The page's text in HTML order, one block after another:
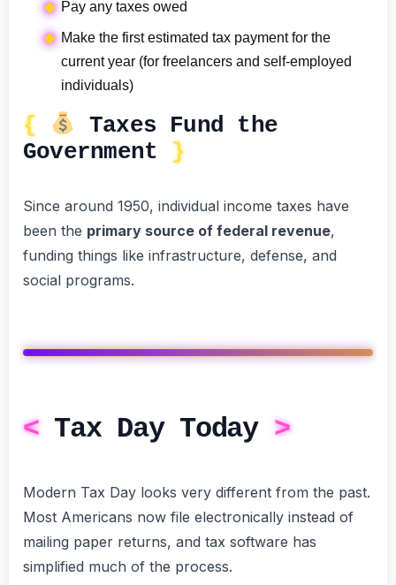
Pay any taxes owed
Make the first estimated tax payment for the
current year (for freelancers and self-employed
individuals)
Taxes Fund the
Government
Since around 1950, individual income taxes have
been the primary source of federal revenue,
funding things like infrastructure, defense, and
social programs.
Tax Day Today
Modern Tax Day looks very different from the past.
Most Americans now file electronically instead of
mailing paper returns, and tax software has
simplified much of the process.